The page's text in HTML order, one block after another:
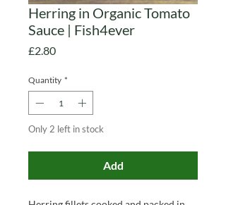
Herring in Organic Tomato
Sauce | Fish4ever
£2.80Price
Quantity *
Only 2 left in stock
Add